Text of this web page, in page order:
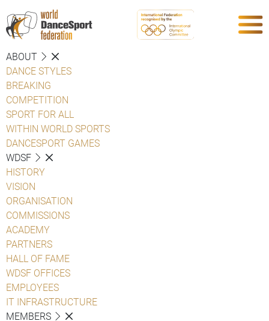
ABOUT
DANCE STYLES
BREAKING
COMPETITION
SPORT FOR ALL
WITHIN WORLD SPORTS
DANCESPORT GAMES
WDSF
HISTORY
VISION
ORGANISATION
COMMISSIONS
ACADEMY
PARTNERS
HALL OF FAME
WDSF OFFICES
EMPLOYEES
IT INFRASTRUCTURE
MEMBERS